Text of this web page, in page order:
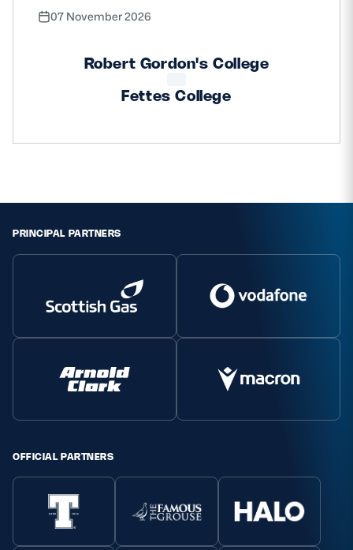
07 November 2026
Robert Gordon's College
Fettes College
PRINCIPAL PARTNERS
OFFICIAL PARTNERS